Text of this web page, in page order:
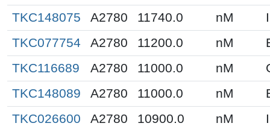
TKC148075
A2780 11740.0 nM
TKC077754
A2780 11200.0 nM
TKC116689
A2780 11000.0 nM
TKC148089
A2780 11000.0 nM
TKC026600
A2780 10900.0 nM